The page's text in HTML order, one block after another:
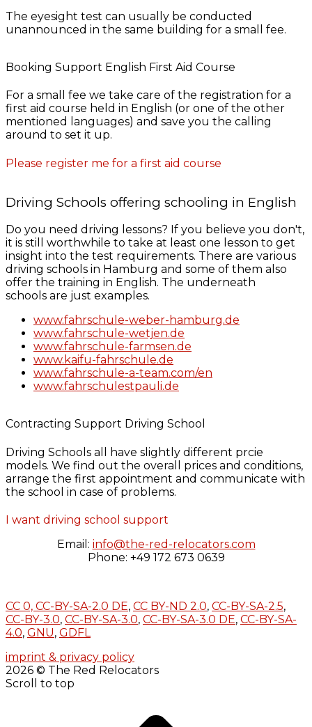
The eyesight test can usually be conducted
unannounced in the same building for a small fee.
Booking Support English First Aid Course
For a small fee we take care of the registration for a
first aid course held in English (or one of the other
mentioned languages) and save you the calling
around to set it up.
Please register me for a first aid course
Driving Schools offering schooling in English
Do you need driving lessons? If you believe you don't,
it is still worthwhile to take at least one lesson to get
insight into the test requirements. There are various
driving schools in Hamburg and some of them also
offer the training in English. The underneath
schools are just examples.
www.fahrschule-weber-hamburg.de
www.fahrschule-wetjen.de
www.fahrschule-farmsen.de
www.kaifu-fahrschule.de
www.fahrschule-a-team.com/en
www.fahrschulestpauli.de
Contracting Support Driving School
Driving Schools all have slightly different prcie
models. We find out the overall prices and conditions,
arrange the first appointment and communicate with
the school in case of problems.
I want driving school support
Email: info@the-red-relocators.com
Phone: +49 172 673 0639
CC 0, CC-BY-SA-2.0 DE, CC BY-ND 2.0, CC-BY-SA-2.5,
CC-BY-3.0, CC-BY-SA-3.0, CC-BY-SA-3.0 DE, CC-BY-SA-
4.0, GNU, GDFL
imprint & privacy policy
2026 © The Red Relocators
Scroll to top